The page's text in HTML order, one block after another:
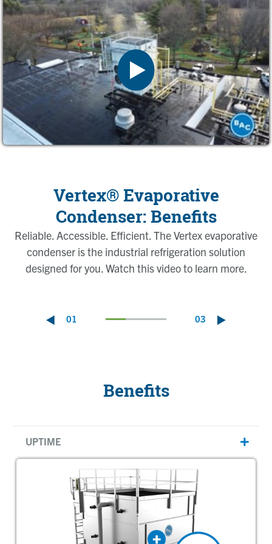
Vertex® Evaporative
Condenser: Benefits
Reliable. Accessible. Efficient. The Vertex evaporative
condenser is the industrial refrigeration solution
designed for you. Watch this video to learn more.
01 03
Benefits
UPTIME